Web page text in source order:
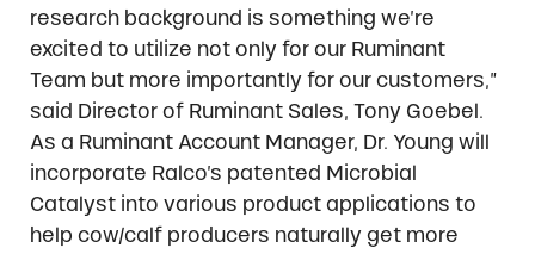
research background is something we’re
excited to utilize not only for our Ruminant
Team but more importantly for our customers,”
said Director of Ruminant Sales, Tony Goebel.
As a Ruminant Account Manager, Dr. Young will
incorporate Ralco’s patented Microbial
Catalyst into various product applications to
help cow/calf producers naturally get more